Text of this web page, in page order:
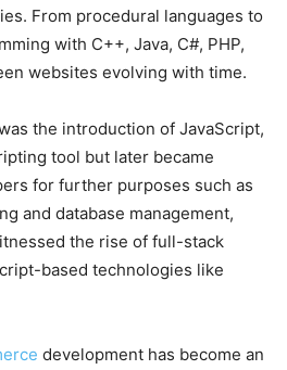
From procedural languages to
with C++, Java, C#, PHP,
websites evolving with time.
the introduction of JavaScript,
tool but later became
for further purposes such as
and database management,
the rise of full-stack
based technologies like
development has become an